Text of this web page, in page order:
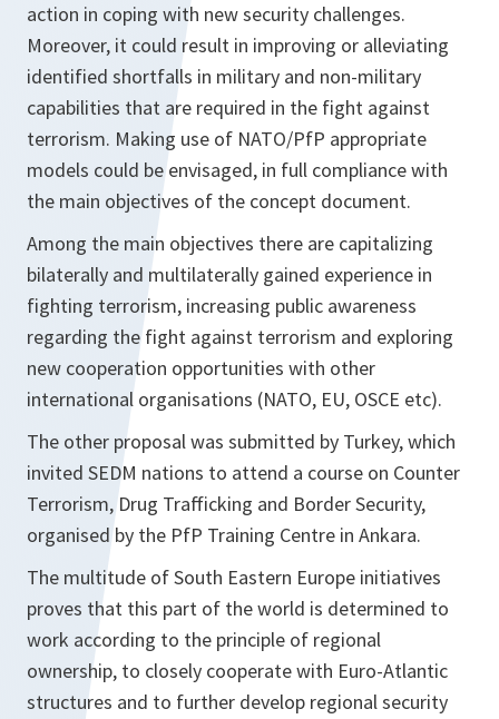
action in coping with new security challenges.
Moreover, it could result in improving or alleviating
identified shortfalls in military and non-military
capabilities that are required in the fight against
terrorism. Making use of NATO/PfP appropriate
models could be envisaged, in full compliance with
the main objectives of the concept document.
Among the main objectives there are capitalizing
bilaterally and multilaterally gained experience in
fighting terrorism, increasing public awareness
regarding the fight against terrorism and exploring
new cooperation opportunities with other
international organisations (NATO, EU, OSCE etc).
The other proposal was submitted by Turkey, which
invited SEDM nations to attend a course on Counter
Terrorism, Drug Trafficking and Border Security,
organised by the PfP Training Centre in Ankara.
The multitude of South Eastern Europe initiatives
proves that this part of the world is determined to
work according to the principle of regional
ownership, to closely cooperate with Euro-Atlantic
structures and to further develop regional security